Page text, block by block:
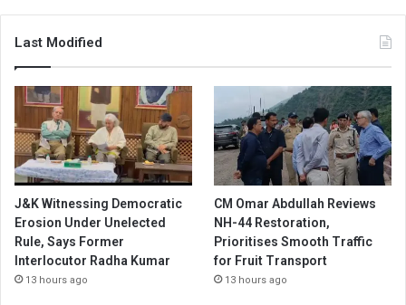
Last Modified
J&K Witnessing Democratic
Erosion Under Unelected
Rule, Says Former
Interlocutor Radha Kumar
13 hours ago
CM Omar Abdullah Reviews
NH-44 Restoration,
Prioritises Smooth Traffic
for Fruit Transport
13 hours ago